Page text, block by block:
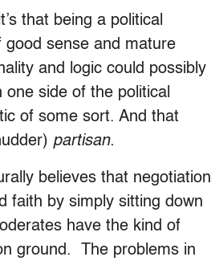
that being a political
good sense and mature
and logic could possibly
side of the political
of some sort. And that
partisan.
believes that negotiation
faith by simply sitting down
have the kind of
ground. The problems in